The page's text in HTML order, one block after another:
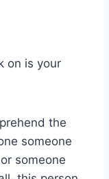
on is your
the
someone
someone